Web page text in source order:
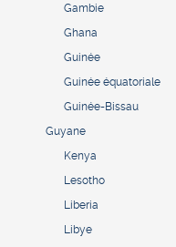
Gambie
Ghana
Guinée
Guinée équatoriale
Guinée-Bissau
Guyane
Kenya
Lesotho
Liberia
Libye